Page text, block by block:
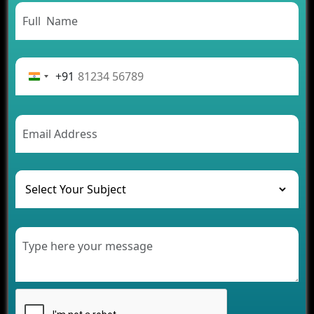
From Concept to Success: The Complete Fintech
Rental Business
AI Chatbot’s Role in Car Rental Applications
The Challenges of Developing Banking Software
and Their Solutions
The Role of AI in Transforming Mobile Apps for
Healthcare
Modern Retail Companies
Development for Your Business
Benefits of Fantasy Cricket App Development for
+91